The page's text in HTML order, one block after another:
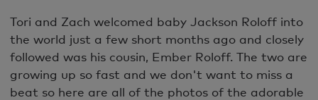
Tori and Zach welcomed baby Jackson Roloff into
the world just a few short months ago and closely
followed was his cousin, Ember Roloff. The two are
growing up so fast and we don't want to miss a
beat so here are all of the photos of the adorable